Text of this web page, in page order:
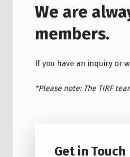
We are
members.
If you have an inquiry or
*Please note: The TIRF
Get in Touch